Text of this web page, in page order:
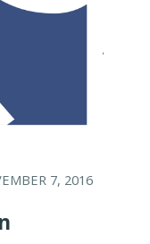
7, 2016